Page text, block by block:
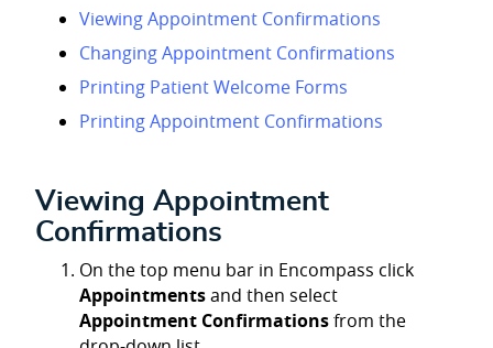
Viewing Appointment Confirmations
Changing Appointment Confirmations
Printing Patient Welcome Forms
Printing Appointment Confirmations
Viewing Appointment
Confirmations
On the top menu bar in Encompass click
Appointmentsand then select
Appointment Confirmationsfrom the